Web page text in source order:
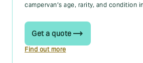
campervan’s age, rarity, and condition
Get a quote
Find out more